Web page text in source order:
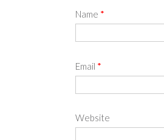
Name *
Email *
Website